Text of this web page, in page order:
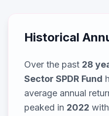
Historical
Over the past 28
Sector SPDR Fund
average annual
peaked in 2022